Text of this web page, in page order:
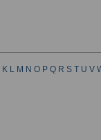
K L M N O P Q R S T U V